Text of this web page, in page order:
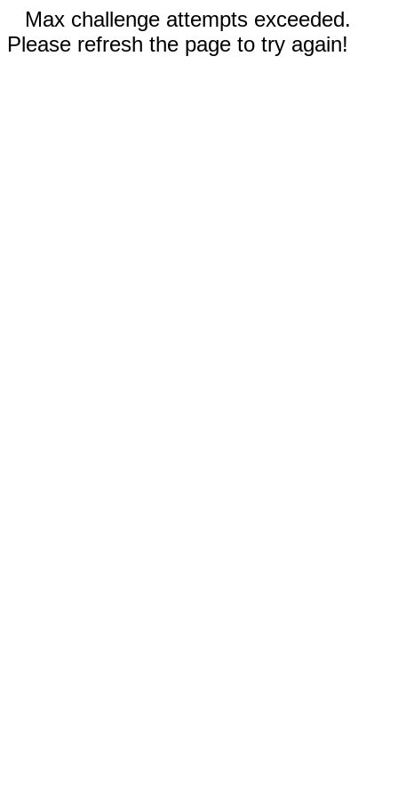
Max challenge attempts exceeded.
Please refresh the page to try again!